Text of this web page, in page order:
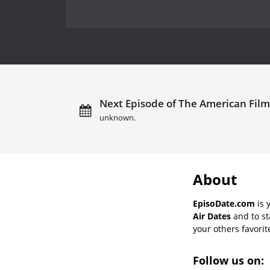
Next Episode of The American
unknown.
About
EpisoDate.com is
Air Dates and to
your others
Follow us on: